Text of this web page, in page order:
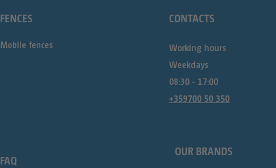
FENCES
Mobile fences
FAQ
CONTACTS
Working hours
Weekdays
08:30 - 17:00
+359700 50 350
OUR BRANDS